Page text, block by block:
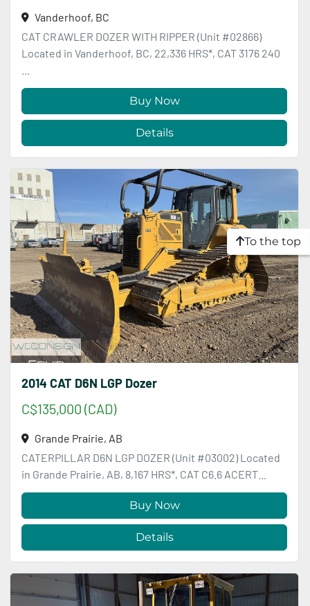
Vanderhoof, BC
CAT CRAWLER DOZER WITH RIPPER (Unit #02866)
Located in Vanderhoof, BC, 22,336 HRS*, CAT 3176 240
Buy Now
Details
2014 CAT D6N LGP Dozer
C$135,000 (CAD)
Grande Prairie, AB
CATERPILLAR D6N LGP DOZER (Unit #03002) Located
in Grande Prairie, AB, 8,167 HRS*, CAT C6.6 ACERT...
Buy Now
Details
To the top